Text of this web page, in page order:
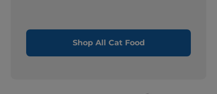
Shop All Cat Food